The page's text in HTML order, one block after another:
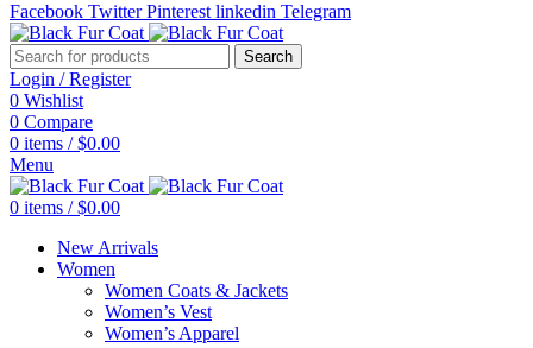
Facebook Twitter Pinterest linkedin Telegram
Search
Login / Register
0 Wishlist
0 Compare
0 items / $0.00
Menu
0 items / $0.00
New Arrivals
Women
Women Coats & Jackets
Women’s Vest
Women’s Apparel